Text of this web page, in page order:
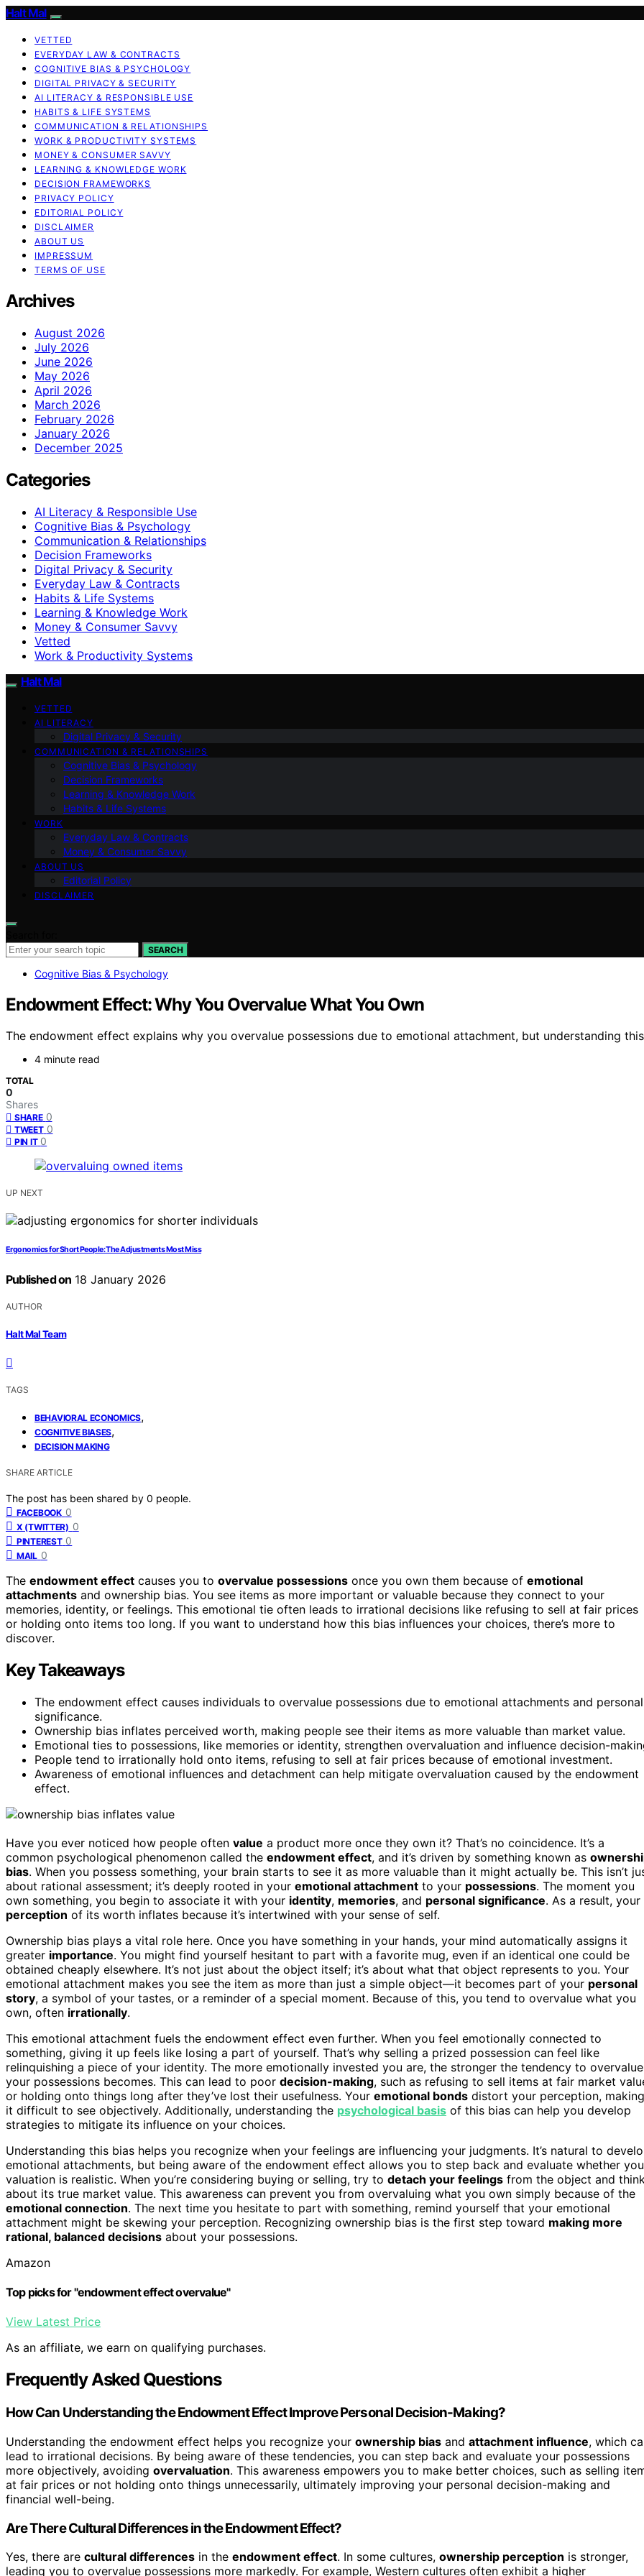
Halt Mal
VETTED
EVERYDAY LAW & CONTRACTS
COGNITIVE BIAS & PSYCHOLOGY
DIGITAL PRIVACY & SECURITY
AI LITERACY & RESPONSIBLE USE
HABITS & LIFE SYSTEMS
COMMUNICATION & RELATIONSHIPS
WORK & PRODUCTIVITY SYSTEMS
MONEY & CONSUMER SAVVY
LEARNING & KNOWLEDGE WORK
DECISION FRAMEWORKS
PRIVACY POLICY
EDITORIAL POLICY
DISCLAIMER
ABOUT US
IMPRESSUM
TERMS OF USE
Archives
August 2026
July 2026
June 2026
May 2026
April 2026
March 2026
February 2026
January 2026
December 2025
Categories
AI Literacy & Responsible Use
Cognitive Bias & Psychology
Communication & Relationships
Decision Frameworks
Digital Privacy & Security
Everyday Law & Contracts
Habits & Life Systems
Learning & Knowledge Work
Money & Consumer Savvy
Vetted
Work & Productivity Systems
Halt Mal
VETTED
AI LITERACY
Digital Privacy & Security
COMMUNICATION & RELATIONSHIPS
Cognitive Bias & Psychology
Decision Frameworks
Learning & Knowledge Work
Habits & Life Systems
WORK
Everyday Law & Contracts
Money & Consumer Savvy
ABOUT US
Editorial Policy
DISCLAIMER
SEARCH
Cognitive Bias & Psychology
Endowment Effect: Why You Overvalue What You Own
The endowment effect explains why you overvalue possessions due to emotional attachment, but understanding
4 minute read
TOTAL
0
Shares
SHARE 0
TWEET 0
PIN IT 0
UP NEXT
Ergonomics for Short People: The Adjustments Most Miss
Published on 18 January 2026
AUTHOR
Halt Mal Team
TAGS
BEHAVIORAL ECONOMICS,
COGNITIVE BIASES,
DECISION MAKING
SHARE ARTICLE
The post has been shared by 0 people.
FACEBOOK 0
X (TWITTER) 0
PINTEREST 0
MAIL 0
The endowment effect causes you to overvalue possessions once you own them because of emotional
attachments and ownership bias. You see items as more important or valuable because they connect to your
memories, identity, or feelings. This emotional tie often leads to irrational decisions like refusing to sell at fair prices
or holding onto items too long. If you want to understand how this bias influences your choices, there’s more to
discover.
Key Takeaways
The endowment effect causes individuals to overvalue possessions due to emotional attachments and personal
significance.
Ownership bias inflates perceived worth, making people see their items as more valuable than market value.
Emotional ties to possessions, like memories or identity, strengthen overvaluation and influence decision-
People tend to irrationally hold onto items, refusing to sell at fair prices because of emotional investment.
Awareness of emotional influences and detachment can help mitigate overvaluation caused by the endowment
effect.
Have you ever noticed how people often value a product more once they own it? That’s no coincidence. It’s a
common psychological phenomenon called the endowment effect, and it’s driven by something known as
bias. When you possess something, your brain starts to see it as more valuable than it might actually be. This isn’t
about rational assessment; it’s deeply rooted in your emotional attachment to your possessions. The moment you
own something, you begin to associate it with your identity, memories, and personal significance. As a result, your
perception of its worth inflates because it’s intertwined with your sense of self.
Ownership bias plays a vital role here. Once you have something in your hands, your mind automatically assigns it
greater importance. You might find yourself hesitant to part with a favorite mug, even if an identical one could be
obtained cheaply elsewhere. It’s not just about the object itself; it’s about what that object represents to you. Your
emotional attachment makes you see the item as more than just a simple object—it becomes part of your personal
story, a symbol of your tastes, or a reminder of a special moment. Because of this, you tend to overvalue what you
own, often irrationally.
This emotional attachment fuels the endowment effect even further. When you feel emotionally connected to
something, giving it up feels like losing a part of yourself. That’s why selling a prized possession can feel like
relinquishing a piece of your identity. The more emotionally invested you are, the stronger the tendency to overvalue
your possessions becomes. This can lead to poor decision-making, such as refusing to sell items at fair market
or holding onto things long after they’ve lost their usefulness. Your emotional bonds distort your perception, making
it difficult to see objectively. Additionally, understanding the psychological basis of this bias can help you develop
strategies to mitigate its influence on your choices.
Understanding this bias helps you recognize when your feelings are influencing your judgments. It’s natural to
emotional attachments, but being aware of the endowment effect allows you to step back and evaluate whether
valuation is realistic. When you’re considering buying or selling, try to detach your feelings from the object and think
about its true market value. This awareness can prevent you from overvaluing what you own simply because of the
emotional connection. The next time you hesitate to part with something, remind yourself that your emotional
attachment might be skewing your perception. Recognizing ownership bias is the first step toward making more
rational, balanced decisions about your possessions.
Amazon
Top picks for "endowment effect overvalue"
View Latest Price
As an affiliate, we earn on qualifying purchases.
Frequently Asked Questions
How Can Understanding the Endowment Effect Improve Personal Decision-Making?
Understanding the endowment effect helps you recognize your ownership bias and attachment influence, which
lead to irrational decisions. By being aware of these tendencies, you can step back and evaluate your possessions
more objectively, avoiding overvaluation. This awareness empowers you to make better choices, such as selling
at fair prices or not holding onto things unnecessarily, ultimately improving your personal decision-making and
financial well-being.
Are There Cultural Differences in the Endowment Effect?
Yes, there are cultural differences in the endowment effect. In some cultures, ownership perception is stronger,
leading you to overvalue possessions more markedly. For example, Western cultures often exhibit a higher